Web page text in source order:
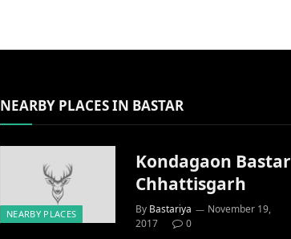
NEARBY PLACES IN BASTAR
NEARBY PLACES
Kondagaon Bastar
Chhattisgarh
By Bastariya
November 19,
2017
0